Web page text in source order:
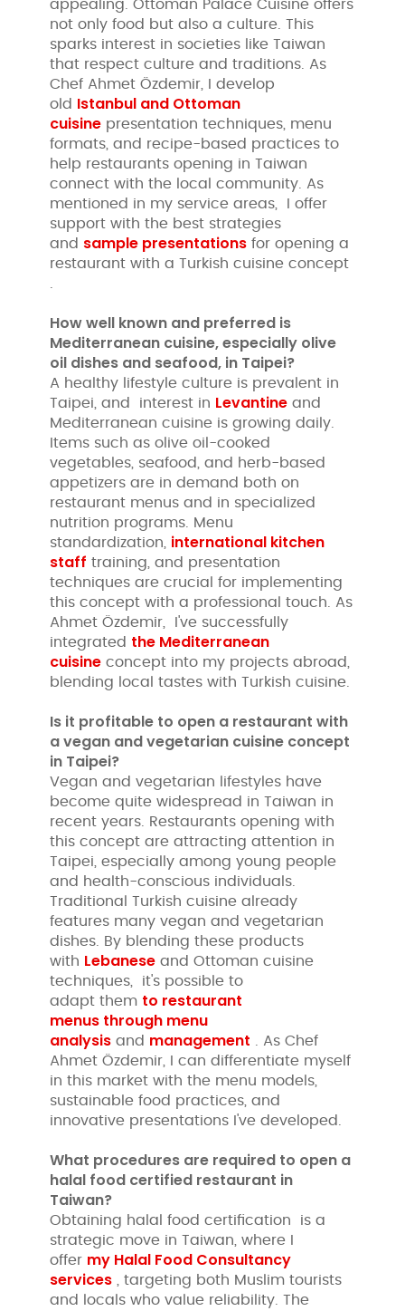
appealing. Ottoman Palace Cuisine offers
not only food but also a culture. This
sparks interest in societies like Taiwan
that respect culture and traditions. As
Chef Ahmet Özdemir, I develop
old Istanbul and Ottoman
cuisine presentation techniques, menu
formats, and recipe-based practices to
help restaurants opening in Taiwan
connect with the local community. As
mentioned in my service areas, I offer
support with the best strategies
and sample presentations for opening a
restaurant with a Turkish cuisine concept
How well known and preferred is
Mediterranean cuisine, especially olive
oil dishes and seafood, in Taipei?
A healthy lifestyle culture is prevalent in
Taipei, and interest in Levantine and
Mediterranean cuisine is growing daily.
Items such as olive oil-cooked
vegetables, seafood, and herb-based
appetizers are in demand both on
restaurant menus and in specialized
nutrition programs. Menu
standardization, international kitchen
staff training, and presentation
techniques are crucial for implementing
this concept with a professional touch. As
Ahmet Özdemir, I've successfully
integrated the Mediterranean
cuisine concept into my projects abroad,
blending local tastes with Turkish cuisine.
Is it profitable to open a restaurant with
a vegan and vegetarian cuisine concept
in Taipei?
Vegan and vegetarian lifestyles have
become quite widespread in Taiwan in
recent years. Restaurants opening with
this concept are attracting attention in
Taipei, especially among young people
and health-conscious individuals.
Traditional Turkish cuisine already
features many vegan and vegetarian
dishes. By blending these products
with Lebanese and Ottoman cuisine
techniques, it's possible to
adapt them to restaurant
menus through menu
analysis and management . As Chef
Ahmet Özdemir, I can differentiate myself
in this market with the menu models,
sustainable food practices, and
innovative presentations I've developed.
What procedures are required to open a
halal food certified restaurant in
Taiwan?
Obtaining halal food certification is a
strategic move in Taiwan, where I
offer my Halal Food Consultancy
services , targeting both Muslim tourists
and locals who value reliability. The